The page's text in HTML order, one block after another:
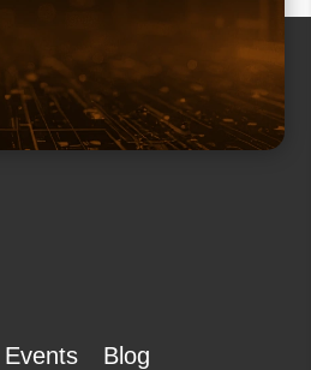
Events
Blog